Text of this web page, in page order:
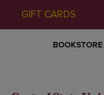
GIFT CARDS
BOOKSTORE